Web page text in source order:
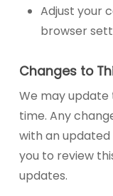
Adjust your
browser
Changes to
We may update
time. Any
with an updated
you to review
updates.